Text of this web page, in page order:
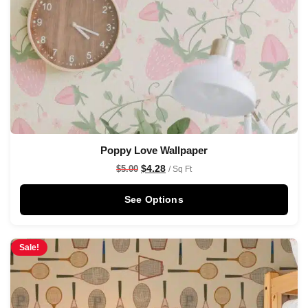
Poppy Love Wallpaper
$5.00 $4.28 / Sq Ft
See Options
Sale!